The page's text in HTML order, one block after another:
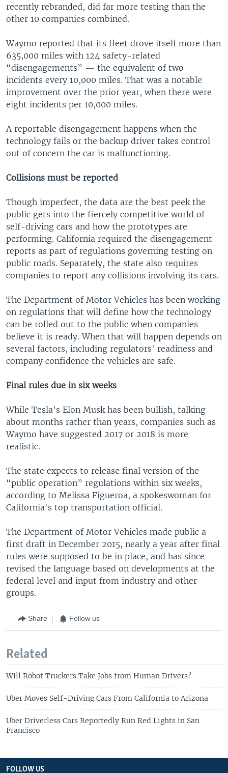
recently rebranded, did far more testing than the
other 10 companies combined.
Waymo reported that its fleet drove itself more than
635,000 miles with 124 safety-related
“disengagements” — the equivalent of two
incidents every 10,000 miles. That was a notable
improvement over the prior year, when there were
eight incidents per 10,000 miles.
A reportable disengagement happens when the
technology fails or the backup driver takes control
out of concern the car is malfunctioning.
Collisions must be reported
Though imperfect, the data are the best peek the
public gets into the fiercely competitive world of
self-driving cars and how the prototypes are
performing. California required the disengagement
reports as part of regulations governing testing on
public roads. Separately, the state also requires
companies to report any collisions involving its cars.
The Department of Motor Vehicles has been working
on regulations that will define how the technology
can be rolled out to the public when companies
believe it is ready. When that will happen depends on
several factors, including regulators' readiness and
company confidence the vehicles are safe.
Final rules due in six weeks
While Tesla's Elon Musk has been bullish, talking
about months rather than years, companies such as
Waymo have suggested 2017 or 2018 is more
realistic.
The state expects to release final version of the
“public operation” regulations within six weeks,
according to Melissa Figueroa, a spokeswoman for
California's top transportation official.
The Department of Motor Vehicles made public a
first draft in December 2015, nearly a year after final
rules were supposed to be in place, and has since
revised the language based on developments at the
federal level and input from industry and other
groups.
Share Follow us
Related
Will Robot Truckers Take Jobs from Human Drivers?
Uber Moves Self-Driving Cars From California to Arizona
Uber Driverless Cars Reportedly Run Red Lights in San
Francisco
FOLLOW US